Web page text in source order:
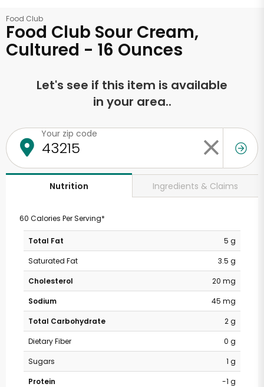
Food Club
Food Club Sour Cream,
Cultured - 16 Ounces
Let's see if this item is available
in your area..
Your zip code
Nutrition Ingredients & Claims
60 Calories Per Serving*
Total Fat
5 g
Saturated Fat
3.5 g
Cholesterol
20 mg
Sodium
45 mg
Total Carbohydrate
2 g
Dietary Fiber
0 g
Sugars
1 g
Protein
-1 g